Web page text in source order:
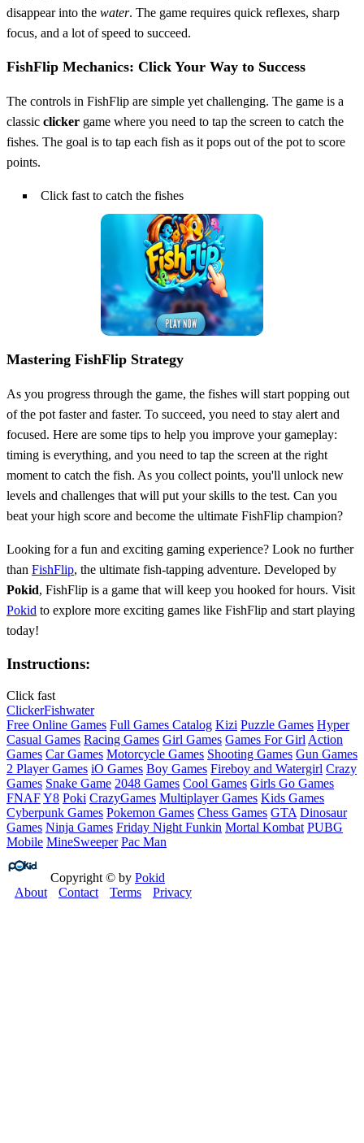
disappear into the water. The game requires quick reflexes, sharp
focus, and a lot of speed to succeed.
FishFlip Mechanics: Click Your Way to Success
The controls in FishFlip are simple yet challenging. The game is a
classic clicker game where you need to tap the screen to catch the
fishes. The goal is to tap each fish as it pops out of the pot to score
points.
Click fast to catch the fishes
Mastering FishFlip Strategy
As you progress through the game, the fishes will start popping out
of the pot faster and faster. To succeed, you need to stay alert and
focused. Here are some tips to help you improve your gameplay:
timing is everything, and you need to tap the screen at the right
moment to catch the fish. As you collect points, you'll unlock new
levels and challenges that will put your skills to the test. Can you
beat your high score and become the ultimate FishFlip champion?
Looking for a fun and exciting gaming experience? Look no further
than FishFlip, the ultimate fish-tapping adventure. Developed by
Pokid, FishFlip is a game that will keep you hooked for hours. Visit
Pokid to explore more exciting games like FishFlip and start playing
today!
Instructions:
Click fast
ClickerFishwater
Free Online Games Full Games Catalog Kizi Puzzle Games Hyper
Casual Games Racing Games Girl Games Games For Girl Action
Games Car Games Motorcycle Games Shooting Games Gun Games
2 Player Games iO Games Boy Games Fireboy and Watergirl Crazy
Games Snake Game 2048 Games Cool Games Girls Go Games
FNAFY8 Poki CrazyGames Multiplayer Games Kids Games
Cyberpunk Games Pokemon Games Chess Games GTA Dinosaur
Games Ninja Games Friday Night Funkin Mortal Kombat PUBG
Mobile MineSweeper Pac Man
Copyright © by Pokid
About
Contact Terms Privacy